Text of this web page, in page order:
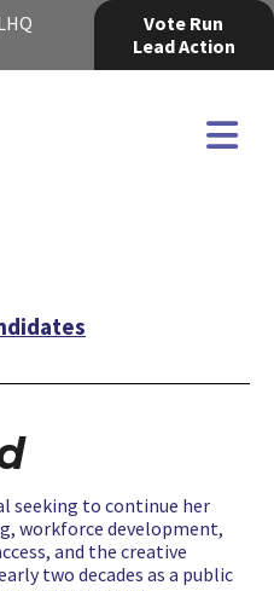
Vote Run
Lead Action
seeking to continue her
workforce development,
and the creative
two decades as a public